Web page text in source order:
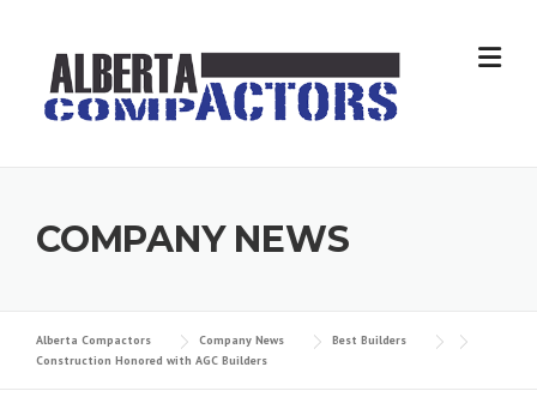
COMPANY NEWS
Alberta Compactors Company News
Best Builders
Construction Honored with AGC Builders